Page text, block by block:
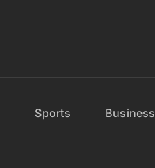
Sports Business